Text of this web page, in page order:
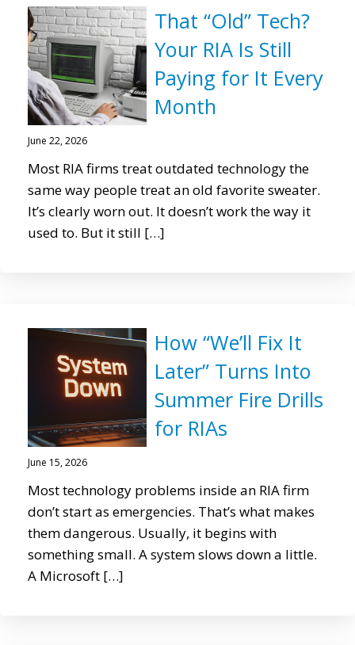
That “Old” Tech?
Your RIA Is Still
Paying for It Every
Month
June 22, 2026
Most RIA firms treat outdated technology the
same way people treat an old favorite sweater.
It’s clearly worn out. It doesn’t work the way it
used to. But it still […]
How “We’ll Fix It
Later” Turns Into
Summer Fire Drills
for RIAs
June 15, 2026
Most technology problems inside an RIA firm
don’t start as emergencies. That’s what makes
them dangerous. Usually, it begins with
something small. A system slows down a little.
A Microsoft […]